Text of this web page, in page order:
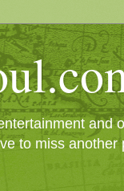
and
to miss another